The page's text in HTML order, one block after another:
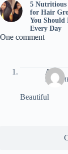
5 Nutritious
for Hair
You Should
Every Day
One comment
Akas
Beautiful